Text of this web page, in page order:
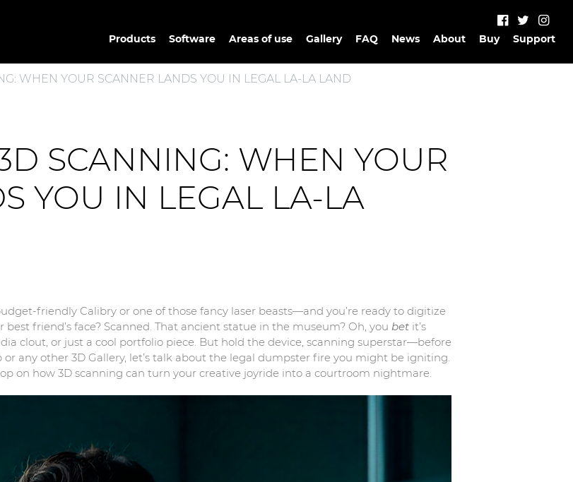
Products Software Areas of use Gallery FAQ News About Buy Support
WHEN YOUR SCANNER LANDS YOU IN LEGAL LA-LA LAND
SCANNING: WHEN YOUR
YOU IN LEGAL LA-LA
friendly Calibry or one of those fancy laser beasts—and you’re ready to digitize
friend’s face? Scanned. That ancient statue in the museum? Oh, you bet it’s
clout, or just a cool portfolio piece. But hold the device, scanning superstar—before
any other 3D Gallery, let’s talk about the legal dumpster fire you might be igniting.
on how 3D scanning can turn your creative joyride into a courtroom nightmare.